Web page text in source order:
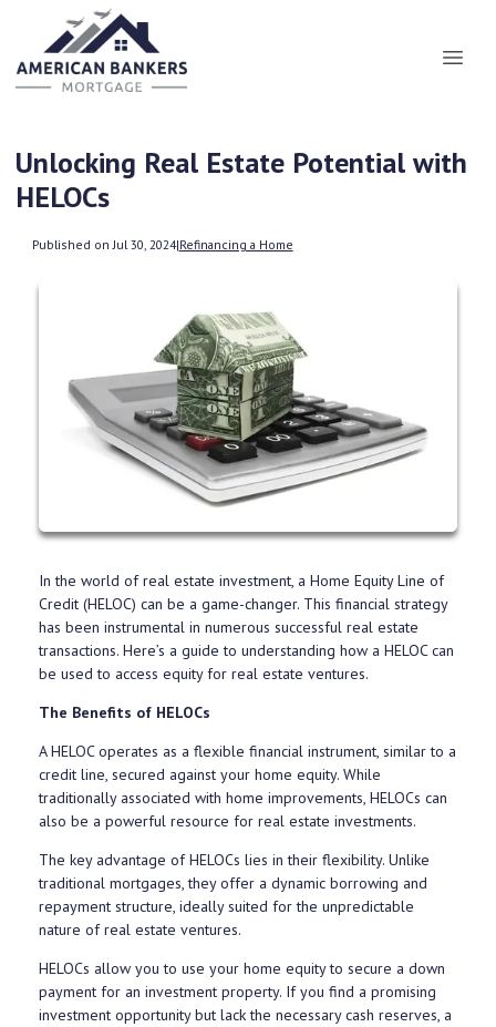
Unlocking Real Estate Potential with
HELOCs
Published on Jul 30, 2024|Refinancing a Home
In the world of real estate investment, a Home Equity Line of
Credit (HELOC) can be a game-changer. This financial strategy
has been instrumental in numerous successful real estate
transactions. Here’s a guide to understanding how a HELOC can
be used to access equity for real estate ventures.
The Benefits of HELOCs
A HELOC operates as a flexible financial instrument, similar to a
credit line, secured against your home equity. While
traditionally associated with home improvements, HELOCs can
also be a powerful resource for real estate investments.
The key advantage of HELOCs lies in their flexibility. Unlike
traditional mortgages, they offer a dynamic borrowing and
repayment structure, ideally suited for the unpredictable
nature of real estate ventures.
HELOCs allow you to use your home equity to secure a down
payment for an investment property. If you find a promising
investment opportunity but lack the necessary cash reserves, a